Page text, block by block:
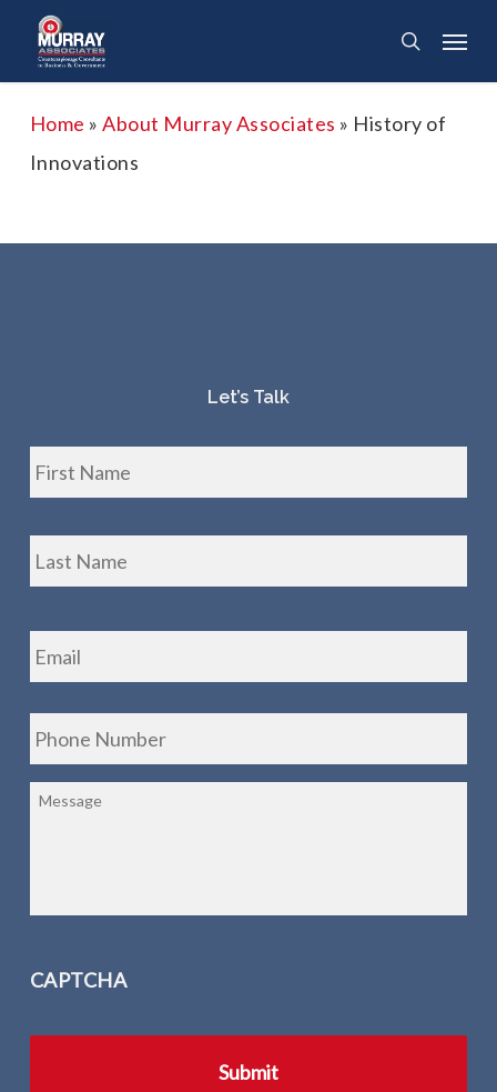
content
search
Menu
Home »About Murray Associates » History of
Innovations
Let’s Talk
Name *
Email
Phone *
Message
CAPTCHA